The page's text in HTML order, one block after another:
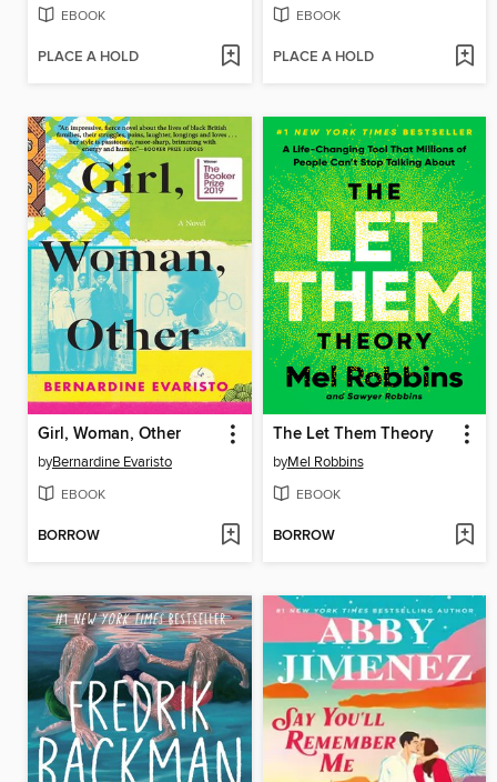
EBOOK
PLACE A HOLD
EBOOK
PLACE A HOLD
Girl, Woman, Other
byBernardine Evaristo
EBOOK
BORROW
The Let Them Theory
byMel Robbins
EBOOK
BORROW